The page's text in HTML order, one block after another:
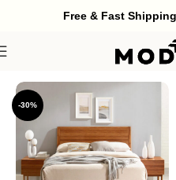
Free & Fast
Bed
-30%